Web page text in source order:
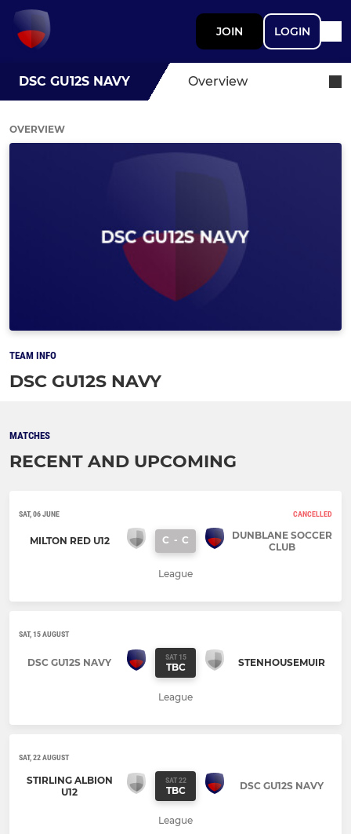
JOIN LOGIN
DSC GU12S NAVY Overview
OVERVIEW
TEAM INFO
DSC GU12S NAVY
MATCHES
RECENT AND UPCOMING
SAT, 06 JUNE CANCELLED
MILTON RED U12 C - C
DUNBLANE SOCCER
CLUB
League
SAT, 15 AUGUST
DSC GU12S NAVY SAT 15
TBC STENHOUSEMUIR
League
SAT, 22 AUGUST
STIRLING ALBION
U12
SAT 22
TBC DSC GU12S NAVY
League